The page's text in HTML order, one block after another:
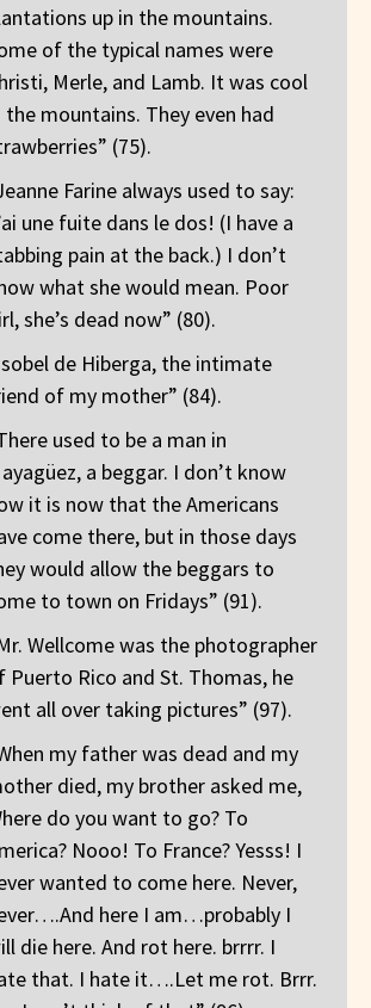
up in the mountains.
of the typical names were
Merle, and Lamb. It was cool
the mountains. They even had
(75).
Farine always used to say:
une fuite dans le dos! (I have a
pain at the back.) I don’t
what she would mean. Poor
she’s dead now” (80).
de Hiberga, the intimate
of my mother” (84).
used to be a man in
a beggar. I don’t know
it is now that the Americans
come there, but in those days
would allow the beggars to
to town on Fridays” (91).
Wellcome was the photographer
Puerto Rico and St. Thomas, he
all over taking pictures” (97).
my father was dead and my
died, my brother asked me,
do you want to go? To
Nooo! To France? Yesss! I
wanted to come here. Never,
here I am…probably I
die here. And rot here. brrrr. I
that. I hate it….Let me rot. Brrr.